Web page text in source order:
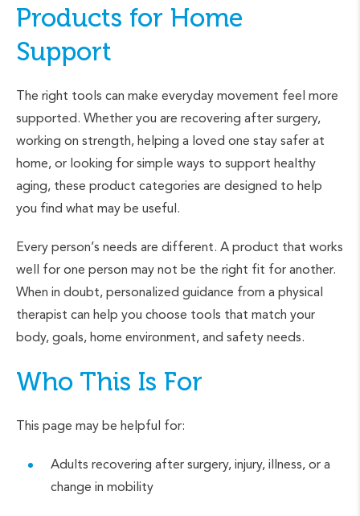
Products for Home
Support
The right tools can make everyday movement feel more
supported. Whether you are recovering after surgery,
working on strength, helping a loved one stay safer at
home, or looking for simple ways to support healthy
aging, these product categories are designed to help
you find what may be useful.
Every person’s needs are different. A product that works
well for one person may not be the right fit for another.
When in doubt, personalized guidance from a physical
therapist can help you choose tools that match your
body, goals, home environment, and safety needs.
Who This Is For
This page may be helpful for:
Adults recovering after surgery, injury, illness, or a
change in mobility